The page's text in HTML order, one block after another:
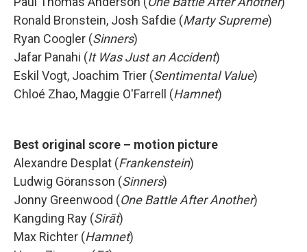
Ronald Bronstein, Josh Safdie (Marty Supreme)
Ryan Coogler (Sinners)
Jafar Panahi (It Was Just an Accident)
Eskil Vogt, Joachim Trier (Sentimental Value)
Chloé Zhao, Maggie O'Farrell (Hamnet)
Best original score – motion picture
Alexandre Desplat (Frankenstein)
Ludwig Göransson (Sinners)
Jonny Greenwood (One Battle After Another)
Kangding Ray (Sirāt)
Max Richter (Hamnet)